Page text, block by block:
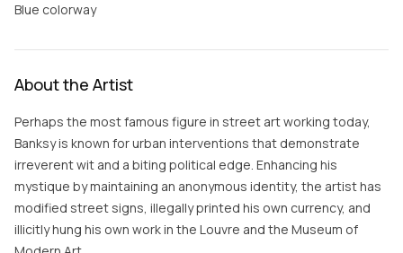
Blue colorway
About the Artist
Perhaps the most famous figure in street art working today,
Banksy is known for urban interventions that demonstrate
irreverent wit and a biting political edge. Enhancing his
mystique by maintaining an anonymous identity, the artist has
modified street signs, illegally printed his own currency, and
illicitly hung his own work in the Louvre and the Museum of